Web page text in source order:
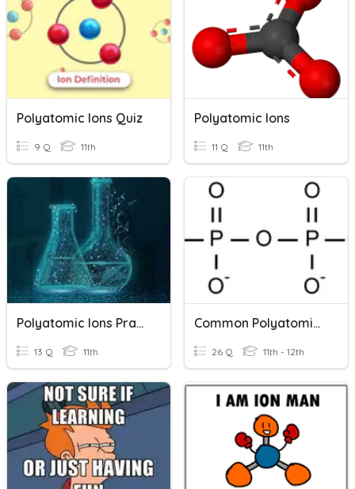
Polyatomic Ions Quiz
9 Q 11th
Polyatomic Ions
11 Q 11th
Polyatomic Ions Practice-2023
13 Q 11th
Common Polyatomic Ions
26 Q 11th - 12th